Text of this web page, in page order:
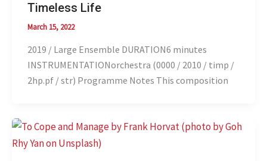
Timeless Life
March 15, 2022
2019 / Large Ensemble DURATION6 minutes
INSTRUMENTATIONorchestra (0000 / 2010 / timp /
2hp.pf / str) Programme Notes This composition